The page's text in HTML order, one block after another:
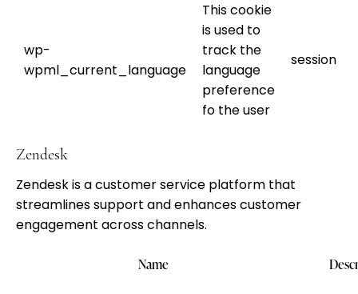
wp-
wpml_current_language
This cookie
is used to
track the
language
preference
fo the user
session
Zendesk
Zendesk is a customer service platform that
streamlines support and enhances customer
engagement across channels.
Name